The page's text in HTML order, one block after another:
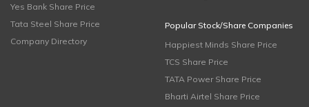
Yes Bank Share Price
Tata Steel Share Price
Company Directory
Popular Stock/Share Companies
Happiest Minds Share Price
TCS Share Price
TATA Power Share Price
Bharti Airtel Share Price